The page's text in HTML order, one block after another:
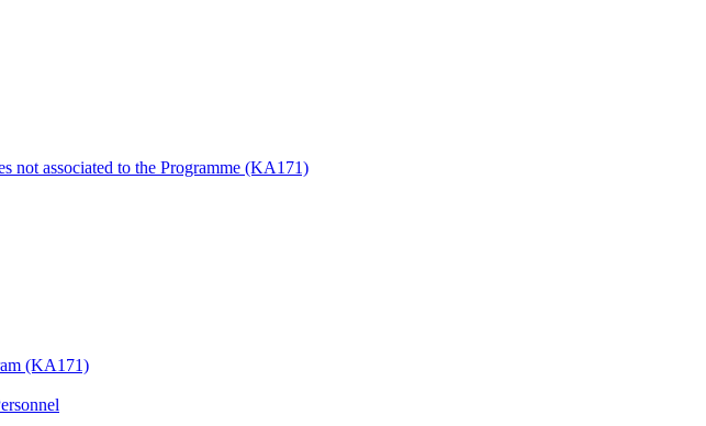
not associated to the Programme (KA171)
(KA171)